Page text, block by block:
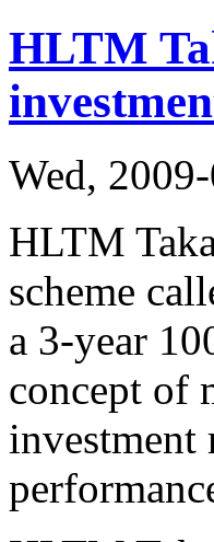
HLTM
Wed,
HLTM
scheme
a 3-year
concept of
investment